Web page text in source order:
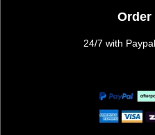
Order
24/7 with